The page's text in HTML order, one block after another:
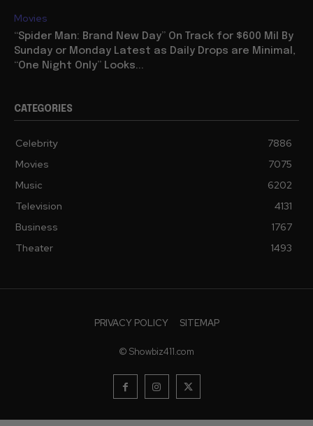
Movies
“Spider Man: Brand New Day” On Track for $600 Mil By
Sunday or Monday Latest as Daily Drops are Minimal,
“One Night Only” Looks...
CATEGORIES
Celebrity
7886
Movies
7075
Music
6202
Television
4131
Business
1767
Theater
1493
PRIVACY POLICY SITEMAP
© Showbiz411.com